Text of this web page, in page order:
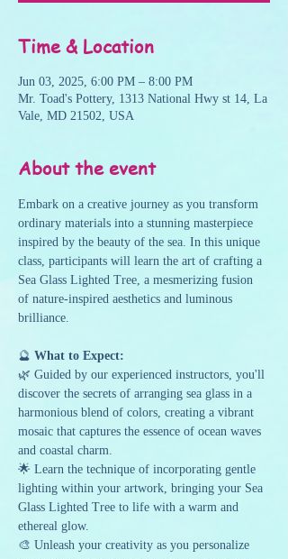
Time & Location
Jun 03, 2025, 6:00 PM – 8:00 PM
Mr. Toad's Pottery, 1313 National Hwy st 14, La
Vale, MD 21502, USA
About the event
Embark on a creative journey as you transform
ordinary materials into a stunning masterpiece
inspired by the beauty of the sea. In this unique
class, participants will learn the art of crafting a
Sea Glass Lighted Tree, a mesmerizing fusion
of nature-inspired aesthetics and luminous
brilliance.
🔮 What to Expect:
🌿 Guided by our experienced instructors, you'll
discover the secrets of arranging sea glass in a
harmonious blend of colors, creating a vibrant
mosaic that captures the essence of ocean waves
and coastal charm.
🌟 Learn the technique of incorporating gentle
lighting within your artwork, bringing your Sea
Glass Lighted Tree to life with a warm and
ethereal glow.
🎨 Unleash your creativity as you personalize